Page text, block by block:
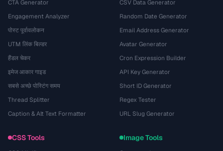
CTA Generator
Engagement Analyzer
पोस्ट पूर्वावलोकन
UTM लिंक बिल्डर
हैंडल चेकर
इमेज आकार गाइड
सबसे अच्छे पोस्टिंग समय
Thread Splitter
Caption & Alt Text Formatter
CSV Data Generator
Random Date Generator
Email Address Generator
Avatar Generator
Cron Expression Builder
API Key Generator
Short ID Generator
Regex Tester
URL Slug Generator
CSS Tools Image Tools